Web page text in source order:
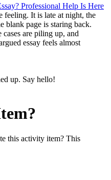
Professional Help Is Here
feeling. It is late at night, the
blank page is staring back.
are piling up, and
essay feels almost
up. Say hello!
this activity item? This